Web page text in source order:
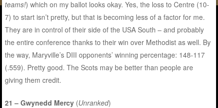
teams!) which on my ballot looks okay. Yes, the loss to Centre (10-
7) to start isn’t pretty, but that is becoming less of a factor for me.
They are in control of their side of the USA South – and probably
the entire conference thanks to their win over Methodist as well. By
the way, Maryville’s DIII opponents’ winning percentage: 148-117
(.559). Pretty good. The Scots may be better than people are
giving them credit.
21 – Gwynedd Mercy (Unranked)